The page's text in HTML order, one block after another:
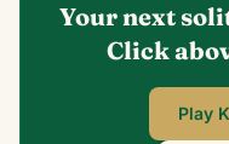
Your next
Click
Play